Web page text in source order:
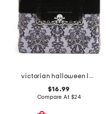
victorian halloween lace sheet set
$16.99
Compare At $24